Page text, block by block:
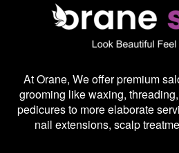
At Orane, We offer premium
grooming like waxing,
pedicures to more elaborate
nail extensions, scalp